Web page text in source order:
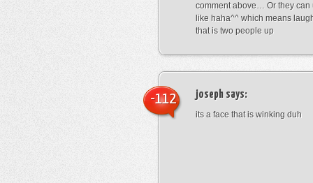
comment above… Or they can
like haha^^ which means
that is two people up
joseph says:
its a face that is winking duh
-112